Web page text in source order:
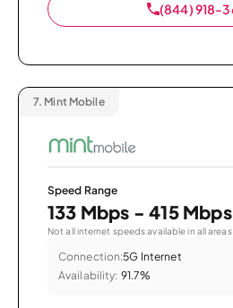
(844) 918-
7. Mint Mobile
Speed Range
133 Mbps - 415 Mbps
Not all internet speeds available in all areas.
Connection:5G Internet
Availability: 91.7%